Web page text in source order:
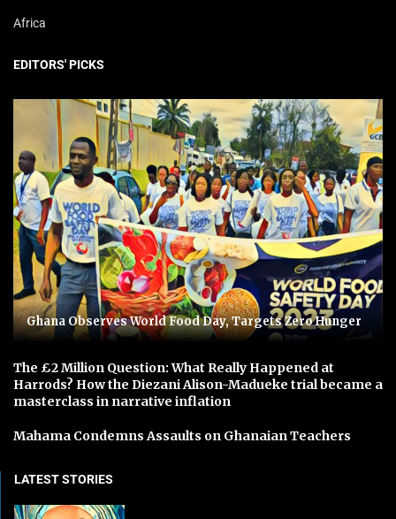
Africa
EDITORS' PICKS
Ghana Observes World Food Day, Targets Zero Hunger
The £2 Million Question: What Really Happened at
Harrods? How the Diezani Alison-Madueke trial became a
masterclass in narrative inflation
Mahama Condemns Assaults on Ghanaian Teachers
LATEST STORIES